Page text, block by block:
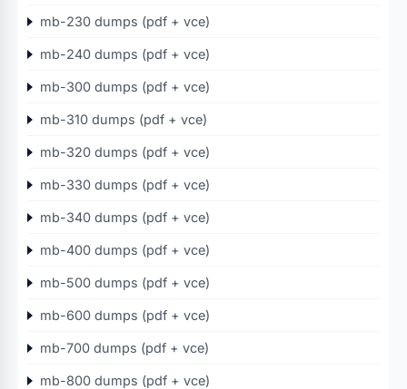
mb-230 dumps (pdf + vce)
mb-240 dumps (pdf + vce)
mb-300 dumps (pdf + vce)
mb-310 dumps (pdf + vce)
mb-320 dumps (pdf + vce)
mb-330 dumps (pdf + vce)
mb-340 dumps (pdf + vce)
mb-400 dumps (pdf + vce)
mb-500 dumps (pdf + vce)
mb-600 dumps (pdf + vce)
mb-700 dumps (pdf + vce)
mb-800 dumps (pdf + vce)